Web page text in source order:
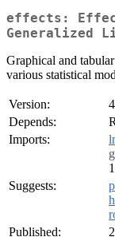
effects:
Generalized
Graphical and
various statistical
Version:
Depends:
Imports:
Suggests:
Published: